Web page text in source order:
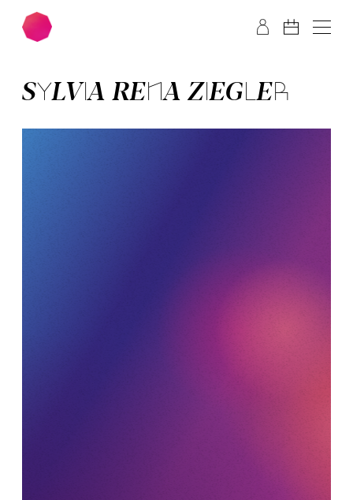
Skip to main content
SYL­VIA­ RE­NA ZIEG­LER